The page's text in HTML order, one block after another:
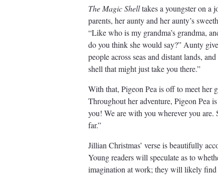
The Magic Shelltakes a youngster on a
parents, her aunty and her aunty’s
“Like who is my grandma’s grandma,
do you think she would say?” Aunty
people across seas and distant lands,
shell that might just take you there.”
With that, Pigeon Pea is off to meet her
Throughout her adventure, Pigeon Pea
you! We are with you wherever you
far.”
Jillian Christmas’ verse is beautifully
Young readers will speculate as to
imagination at work; they will likely